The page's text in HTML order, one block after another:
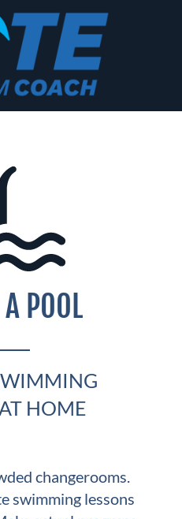
A POOL
HOME
changerooms.
swimming lessons